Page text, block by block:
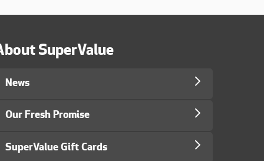
SuperValue
News
Our Fresh Promise
SuperValue Gift Cards